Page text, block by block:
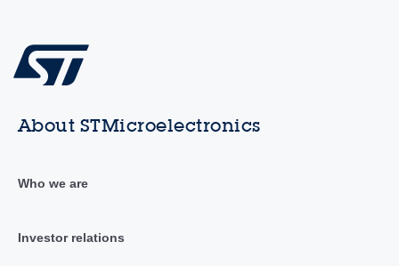
About STMicroelectronics
Who we are
Investor relations